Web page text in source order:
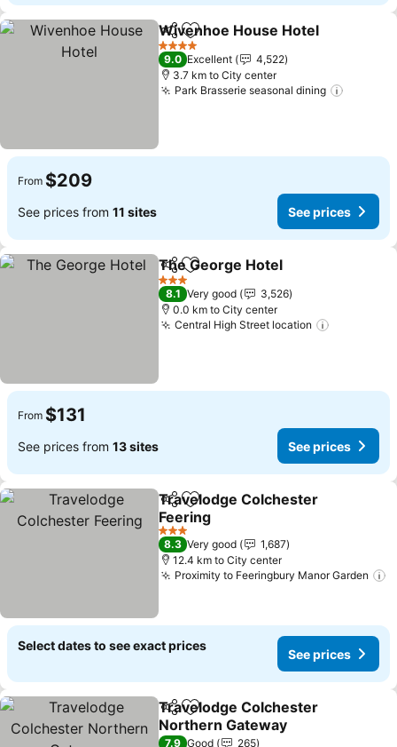
ShareAdd to favorites
Wivenhoe House Hotel
4 Stars
9.0 Excellent
4,522
3.7 km to City center
Park Brasserie seasonal dining
From $209
See prices from 11 sites See prices
ShareAdd to favorites
The George Hotel
3 Stars
8.1 Very good
3,526
0.0 km to City center
Central High Street location
From $131
See prices from 13 sites See prices
ShareAdd to favorites
Travelodge Colchester
Feering
3 Stars
8.3 Very good
1,687
12.4 km to City center
Proximity to Feeringbury Manor Garden
Select dates to see exact prices
See prices
ShareAdd to favorites
Travelodge Colchester
Northern Gateway
7.9 Good 265